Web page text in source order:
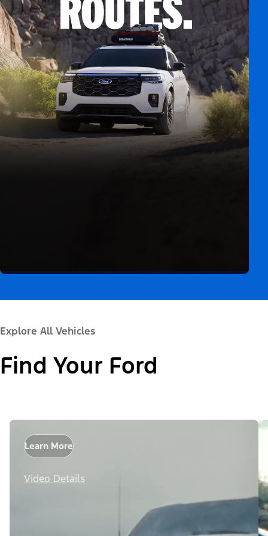
Explore All Vehicles
Find Your Ford
Learn More
Video Details